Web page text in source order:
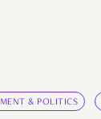
& POLITICS